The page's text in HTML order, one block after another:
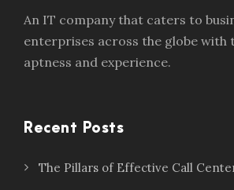
An IT company that caters to
enterprises across the globe with
aptness and experience.
Recent Posts
The Pillars of Effective Call